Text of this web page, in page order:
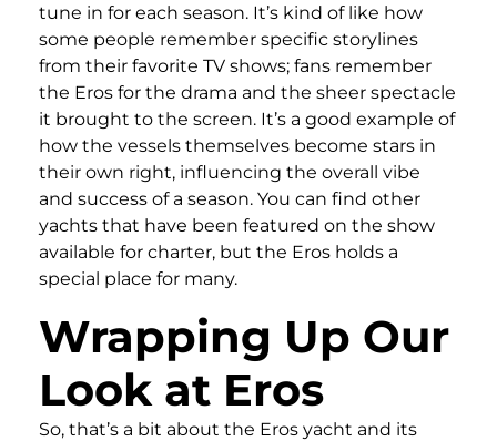
tune in for each season. It’s kind of like how
some people remember specific storylines
from their favorite TV shows; fans remember
the Eros for the drama and the sheer spectacle
it brought to the screen. It’s a good example of
how the vessels themselves become stars in
their own right, influencing the overall vibe
and success of a season. You can find other
yachts that have been featured on the show
available for charter, but the Eros holds a
special place for many.
Wrapping Up Our
Look at Eros
So, that’s a bit about the Eros yacht and its